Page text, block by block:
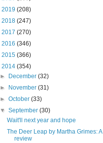
2019 (208)
2018 (247)
2017 (270)
2016 (346)
2015 (366)
2014 (354)
►
December (32)
►
November (31)
► October (33)
▼ September (30)
Wait'll next year and hope
The Deer Leap by Martha Grimes: A
review